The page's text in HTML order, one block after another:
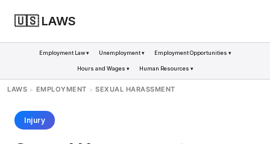
🇺🇸 LAWS
Employment Law ▾ Unemployment ▾ Employment Opportunities ▾
Hours and Wages ▾ Human Resources ▾
LAWS > EMPLOYMENT > SEXUAL HARASSMENT
Injury